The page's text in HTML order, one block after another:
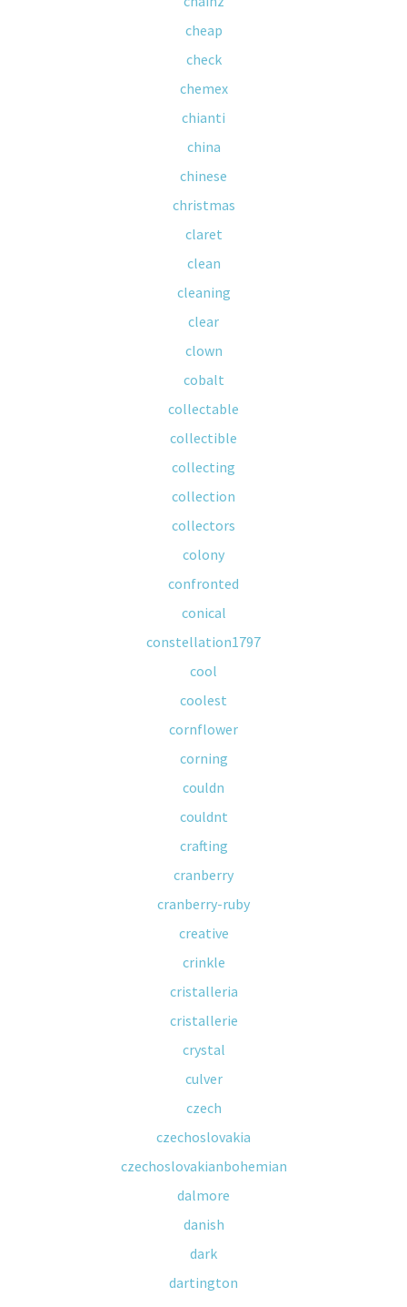
cheap
check
chemex
chianti
china
chinese
christmas
claret
clean
cleaning
clear
clown
cobalt
collectable
collectible
collecting
collection
collectors
colony
confronted
conical
constellation1797
cool
coolest
cornflower
corning
couldn
couldnt
crafting
cranberry
cranberry-ruby
creative
crinkle
cristalleria
cristallerie
crystal
culver
czech
czechoslovakia
czechoslovakianbohemian
dalmore
danish
dark
dartington